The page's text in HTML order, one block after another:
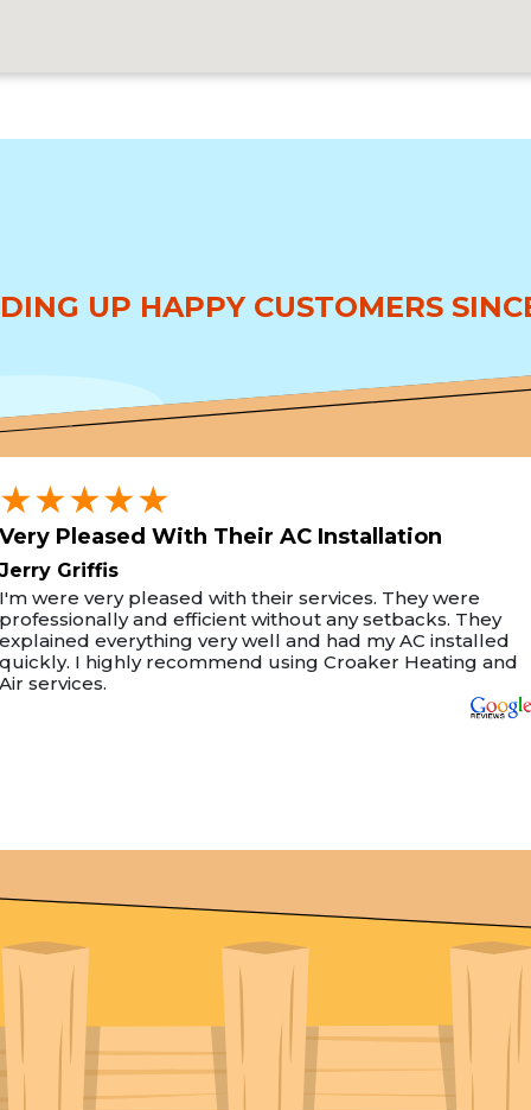
UP HAPPY CUSTOMERS
★★★★★
Very Pleased With Their AC Installation
Jerry Griffis
I'm were very pleased with their services. They were
professionally and efficient without any setbacks. They
explained everything very well and had my AC installed
quickly. I highly recommend using Croaker Heating and
Air services.